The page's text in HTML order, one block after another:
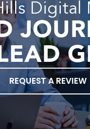
Digital
REQUEST A REVIEW